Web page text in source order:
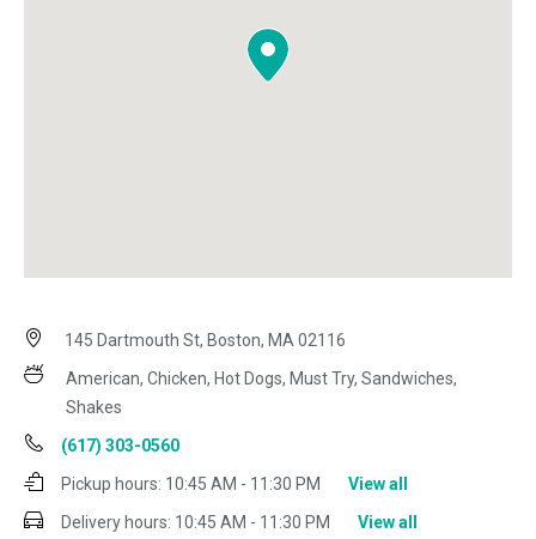
145 Dartmouth St, Boston, MA 02116
American, Chicken, Hot Dogs, Must Try, Sandwiches,
Shakes
(617) 303-0560
Pickup hours: 10:45 AM - 11:30 PM
View all
Delivery hours: 10:45 AM - 11:30 PM View all